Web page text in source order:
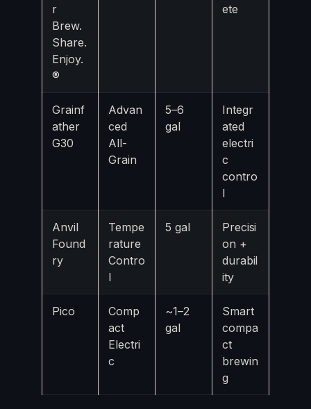
r
Brew.
Share.
Enjoy.
®
ete
Grainf
ather
G30
Advan
ced
All-
Grain
5–6
gal
Integr
ated
electri
c
contro
l
Anvil
Found
ry
Tempe
rature
Contro
l
5 gal
Precisi
on +
durabil
ity
Pico
Comp
act
Electri
c
~1–2
gal
Smart
compa
ct
brewin
g